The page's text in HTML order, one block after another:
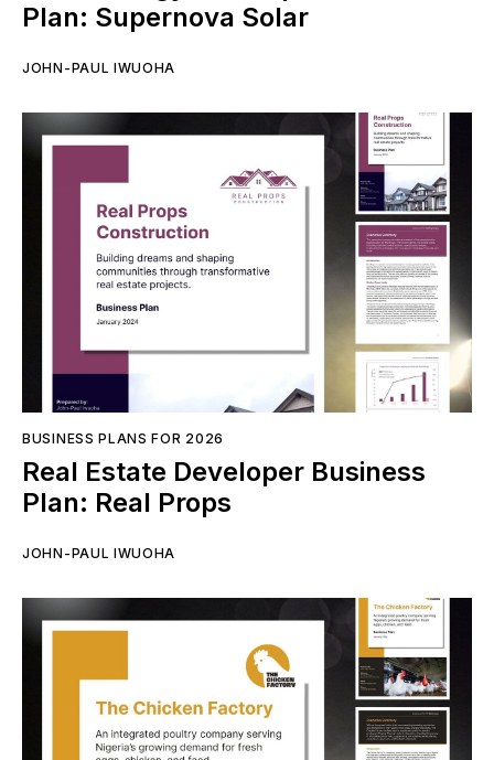
Plan: Supernova Solar
JOHN-PAUL IWUOHA
BUSINESS PLANS FOR 2026
Real Estate Developer Business
Plan: Real Props
JOHN-PAUL IWUOHA